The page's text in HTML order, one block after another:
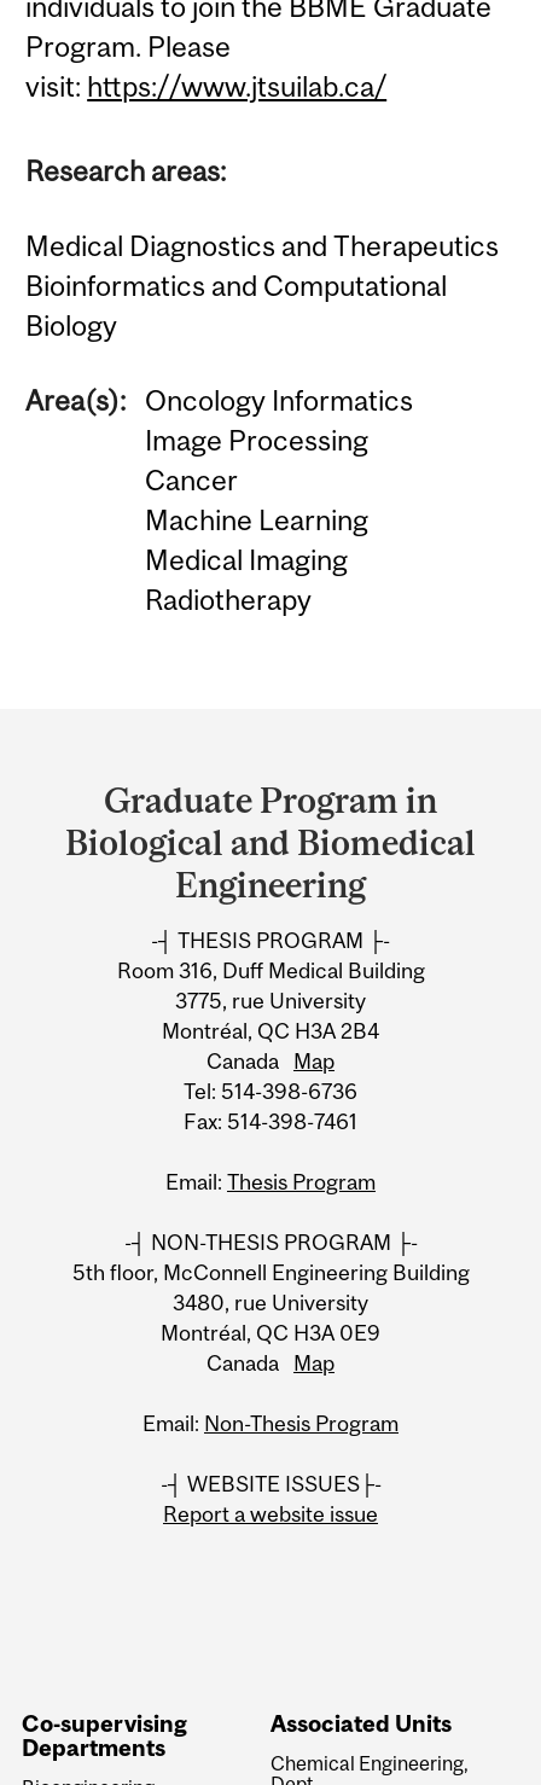
individuals to join the BBME Graduate
Program. Please
visit: https://www.jtsuilab.ca/
Research areas:
Medical Diagnostics and Therapeutics
Bioinformatics and Computational
Biology
Area(s):
Oncology Informatics
Image Processing
Cancer
Machine Learning
Medical Imaging
Radiotherapy
University
Information
Graduate Program in
Biological and Biomedical
Engineering
-┤ THESIS PROGRAM ├-
Room 316, Duff Medical Building
3775, rue University
Montréal, QC H3A 2B4
Canada Map
Tel: 514-398-6736
Fax: 514-398-7461
Email: Thesis Program
-┤ NON-THESIS PROGRAM ├-
5th floor, McConnell Engineering Building
3480, rue University
Montréal, QC H3A 0E9
Canada Map
Email: Non-Thesis Program
-┤ WEBSITE ISSUES├-
Report a website issue
Co-supervising
Departments
Associated Units
Chemical Engineering,